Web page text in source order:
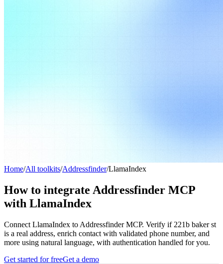
Home/All toolkits/Addressfinder/LlamaIndex
How to integrate Addressfinder MCP
with LlamaIndex
Connect LlamaIndex to Addressfinder MCP. Verify if 221b baker st
is a real address, enrich contact with validated phone number, and
more using natural language, with authentication handled for you.
Get started for freeGet a demo